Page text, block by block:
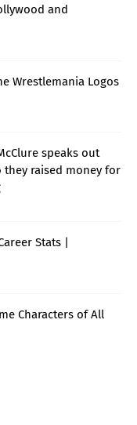
and
Wrestlemania Logos
speaks out
raised money for
Stats |
Characters of All